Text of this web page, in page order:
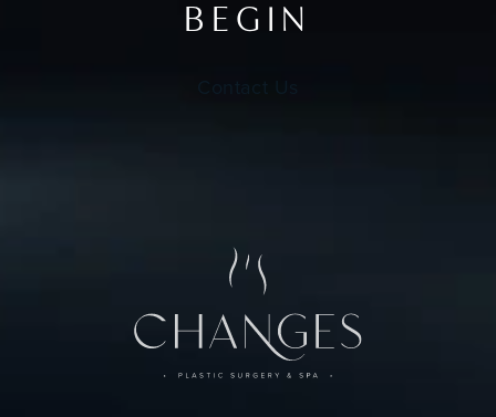
BEGIN
Contact Us